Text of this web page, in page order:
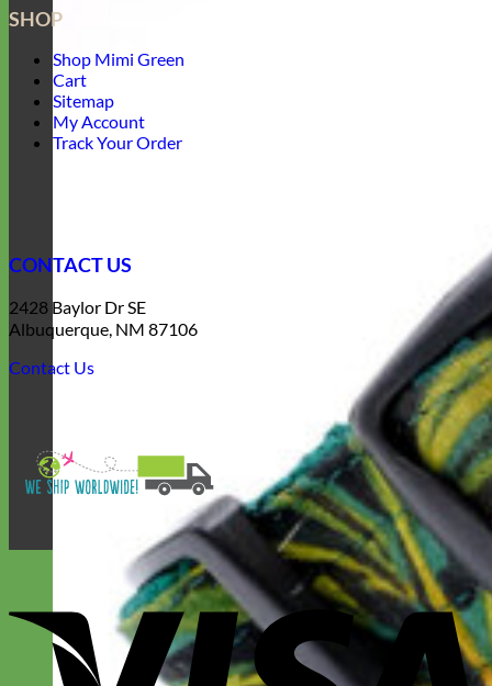
SHOP
Shop Mimi Green
Cart
Sitemap
My Account
Track Your Order
CONTACT US
2428 Baylor Dr SE
Albuquerque, NM 87106
Contact Us